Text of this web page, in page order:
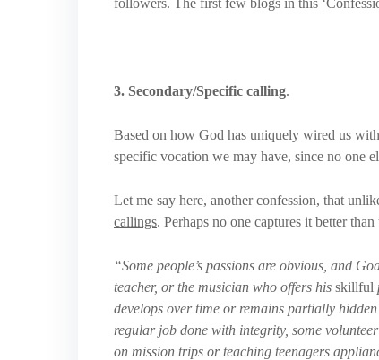
followers. The first few blogs in this
3. Secondary/Specific calling.
Based on how God has uniquely wired us
specific vocation we may have, since no one
Let me say here, another confession, that
callings. Perhaps no one captures it better
“Some people’s passions are obvious, and
teacher, or the musician who offers his skillful
develops over time or remains partially
regular job done with integrity, some
on mission trips or teaching teenagers